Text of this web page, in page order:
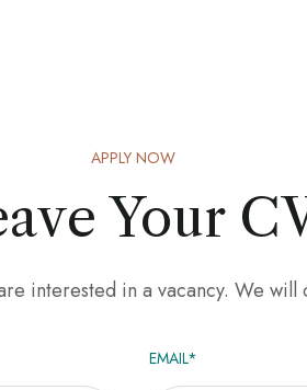
APPLY NOW
Your
interested in a vacancy. We will
EMAIL*